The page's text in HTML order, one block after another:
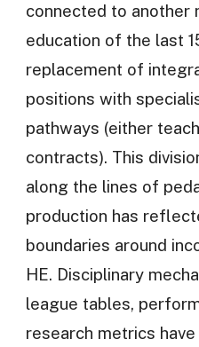
connected to another
education of the last
replacement of
positions with
pathways (either
contracts). This
along the lines of
production has
boundaries around
HE. Disciplinary
league tables,
research metrics